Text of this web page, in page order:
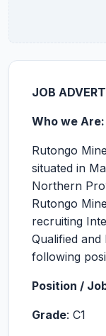
JOB
Who we Are:
Rutongo
situated in
Northern
Rutongo
recruiting
Qualified
following
Position /
Grade: C1